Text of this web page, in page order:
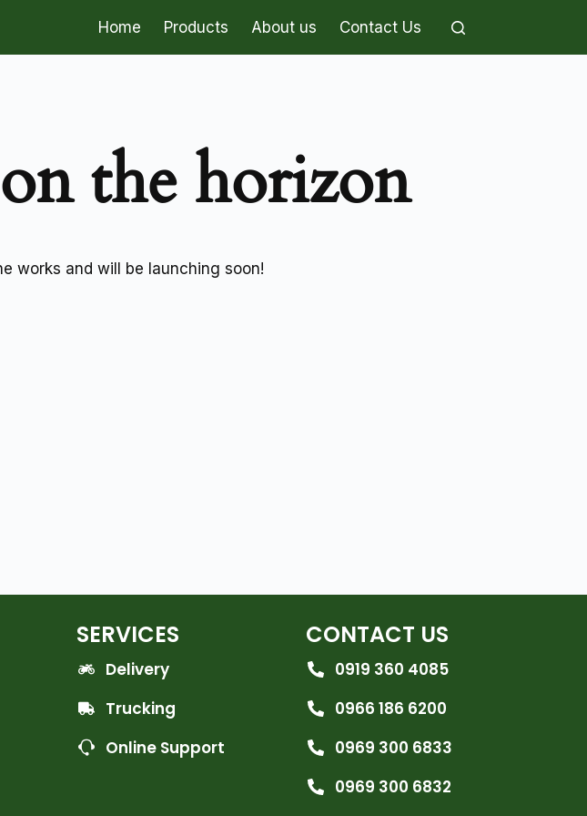
Home Products About us Contact Us
the horizon
works and will be launching soon!
SERVICES
Delivery
Trucking
Online Support
CONTACT US
0919 360 4085
0966 186 6200
0969 300 6833
0969 300 6832